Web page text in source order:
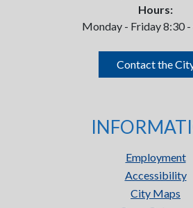
Hours:
Monday - Friday 8:30
Contact the
Employment
Accessibility
City Maps